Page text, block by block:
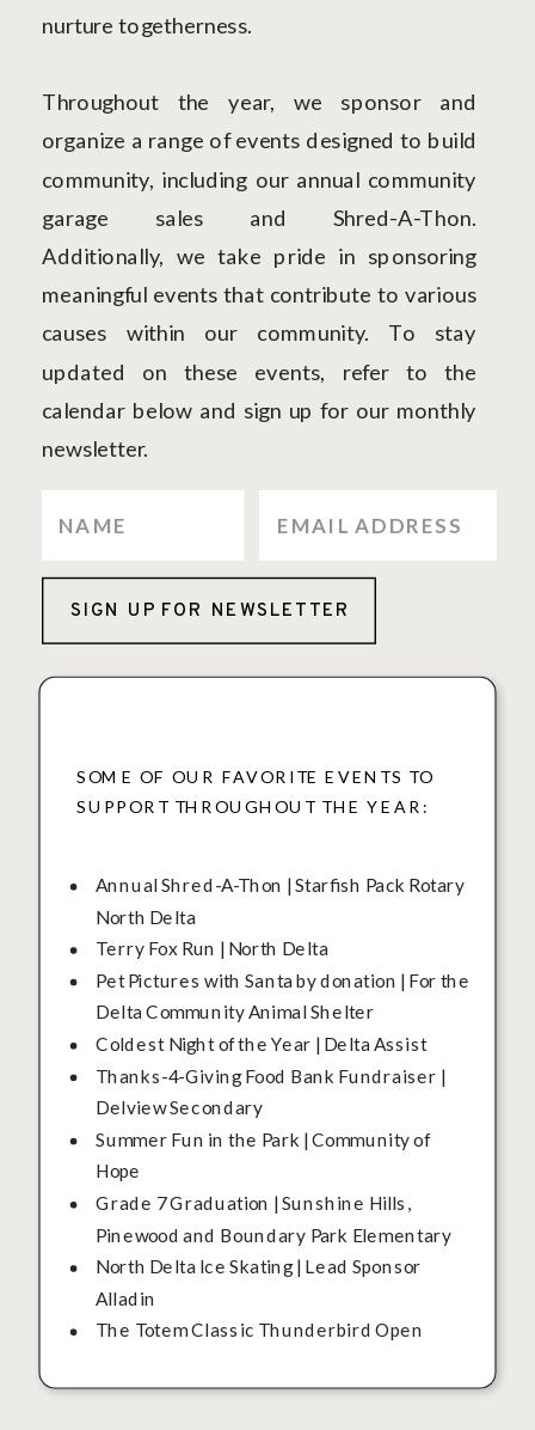
Annual Shred-A-Thon | Starfish Pack Rotary
North Delta
Terry Fox Run | North Delta
Pet Pictures with Santa by donation | For the
Delta Community Animal Shelter
Coldest Night of the Year | Delta Assist
Thanks-4-Giving Food Bank Fundraiser |
Delview Secondary
Summer Fun in the Park | Community of
Hope
Grade 7 Graduation | Sunshine Hills,
Pinewood and Boundary Park Elementary
North Delta Ice Skating | Lead Sponsor
Alladin
The Totem Classic Thunderbird Open
SOME OF OUR FAVORITE EVENTS TO
SUPPORT THROUGHOUT THE YEAR:
nurture togetherness.
Throughout the year, we sponsor and
organize a range of events designed to build
community, including our annual community
garage sales and Shred-A-Thon.
Additionally, we take pride in sponsoring
meaningful events that contribute to various
causes within our community. To stay
updated on these events, refer to the
calendar below and sign up for our monthly
newsletter.
SIGN UP FOR NEWSLETTER